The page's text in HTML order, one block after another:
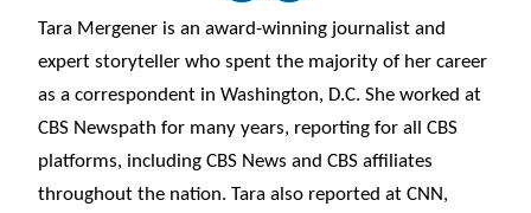
Tara Mergener is an award-winning journalist and
expert storyteller who spent the majority of her career
as a correspondent in Washington, D.C. She worked at
CBS Newspath for many years, reporting for all CBS
platforms, including CBS News and CBS affiliates
throughout the nation. Tara also reported at CNN,